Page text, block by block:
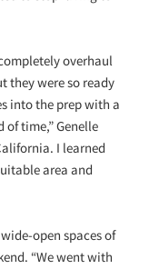
overhaul
they were so ready
into the prep with a
time,” Genelle
I learned
area and
open spaces of
“We went with